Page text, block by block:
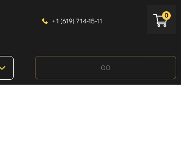
+1 (619) 714-15-11
0
GO